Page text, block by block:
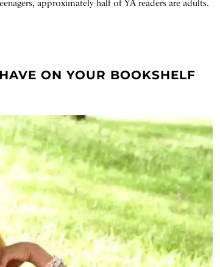
approximately half of YA readers are adults.
ON YOUR BOOKSHELF